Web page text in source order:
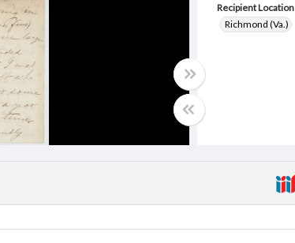
Recipient Location
Richmond (Va.)